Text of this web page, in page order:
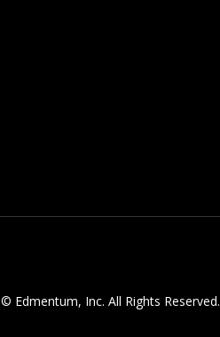
© Edmentum, Inc. All Rights Reserved.